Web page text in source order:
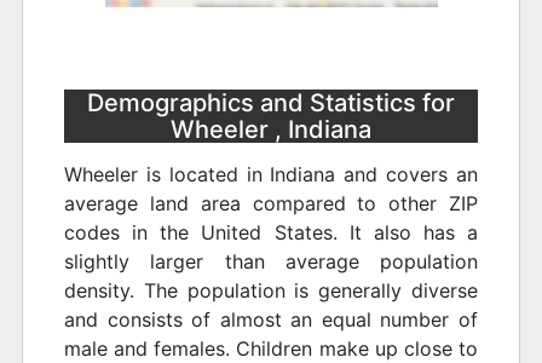
Demographics and Statistics for
Wheeler , Indiana
Wheeler is located in Indiana and covers an
average land area compared to other ZIP
codes in the United States. It also has a
slightly larger than average population
density. The population is generally diverse
and consists of almost an equal number of
male and females. Children make up close to